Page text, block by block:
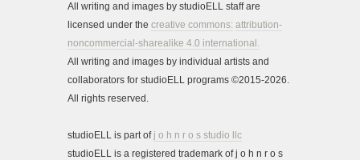
All writing and images by studioELL staff are
licensed under the creative commons: attribution-
noncommercial-sharealike 4.0 international.
All writing and images by individual artists and
collaborators for studioELL programs ©2015-2026.
All rights reserved.
studioELL is part of j o h n r o s studio llc
studioELL is a registered trademark of j o h n r o s